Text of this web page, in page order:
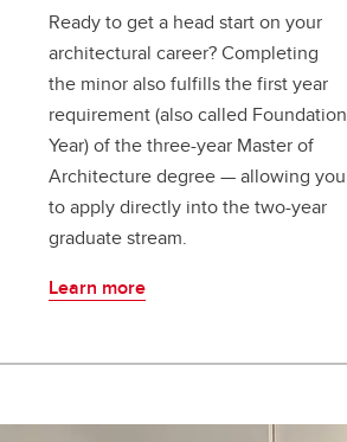
Ready to get a head start on your
architectural career? Completing
the minor also fulfills the first year
requirement (also called Foundation
Year) of the three-year Master of
Architecture degree — allowing you
to apply directly into the two-year
graduate stream.
Learn more